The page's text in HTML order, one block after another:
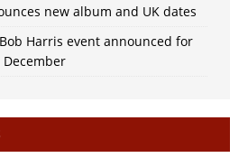
new album and UK dates
Harris event announced for